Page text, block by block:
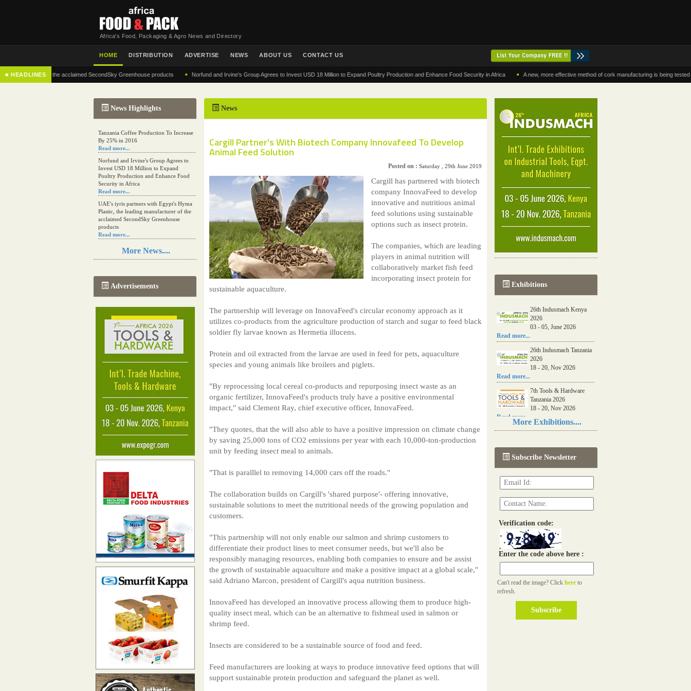
Africa's Food, Packaging & Agro News and Directory
HOME DISTRIBUTION ADVERTISE NEWS ABOUT US CONTACT US
■ HEADLINESof the acclaimed SecondSky Greenhouse products • Norfund and Irvine's Group Agrees to Invest USD 18 Million to Expand Poultry Production and Enhance Food Security in Africa • A new, more effective method of cork manufacturing is being tested in
News Highlights
Tanzania Coffee Production To Increase
By 25% in 2016
Read more...
Norfund and Irvine's Group Agrees to
Invest USD 18 Million to Expand
Poultry Production and Enhance Food
Security in Africa
Read more...
UAE's iyris partners with Egypt's Hyma
Plastic, the leading manufacturer of the
acclaimed SecondSky Greenhouse
products
Read more...
Resilience in Sub-Saharan African
agriculture is enhanced by Diageo's
A new, more effective method of cork
manufacturing is being tested in
Morocco
The progression of Africa's printing
sector starting in 2024
Read more...
More News....
Advertisements
News
Cargill Partner's With Biotech Company Innovafeed To Develop
Animal Feed Solution
Posted on : Saturday , 29th June 2019
Cargill has partnered with biotech
company InnovaFeed to develop
innovative and nutritious animal
feed solutions using sustainable
options such as insect protein.
The companies, which are leading
players in animal nutrition will
collaboratively market fish feed
incorporating insect protein for
sustainable aquaculture.
The partnership will leverage on InnovaFeed's circular economy approach as it
utilizes co-products from the agriculture production of starch and sugar to feed black
soldier fly larvae known as Hermetia illucens.
Protein and oil extracted from the larvae are used in feed for pets, aquaculture
species and young animals like broilers and piglets.
"By reprocessing local cereal co-products and repurposing insect waste as an
organic fertilizer, InnovaFeed's products truly have a positive environmental
impact," said Clement Ray, chief executive officer, InnovaFeed.
"They quotes, that the will also able to have a positive impression on climate change
by saving 25,000 tons of CO2 emissions per year with each 10,000-ton-production
unit by feeding insect meal to animals.
"That is paralllel to removing 14,000 cars off the roads."
The collaboration builds on Cargill's 'shared purpose'- offering innovative,
sustainable solutions to meet the nutritional needs of the growing population and
customers.
"This partnership will not only enable our salmon and shrimp customers to
differentiate their product lines to meet consumer needs, but we'll also be
responsibly managing resources, enabling both companies to ensure and be assist
the growth of sustainable aquaculture and make a positive impact at a global scale,"
said Adriano Marcon, president of Cargill's aqua nutrition business.
InnovaFeed has developed an innovative process allowing them to produce high-
quality insect meal, which can be an alternative to fishmeal used in salmon or
shrimp feed.
Insects are considered to be a sustainable source of food and feed.
Feed manufacturers are looking at ways to produce innovative feed options that will
support sustainable protein production and safeguard the planet as well.
Exhibitions
26th Indusmach Kenya
2026
03 - 05, June 2026
Read more...
26th Indusmach Tanzania
2026
18 - 20, Nov 2026
Read more...
7th Tools & Hardware
Tanzania 2026
18 - 20, Nov 2026
Read more...
06th Tools & Hardware
03 - 05, June 2026
Read more...
More Exhibitions....
Subscribe Newsletter
Verification code:
Enter the code above here :
Can't read the image? Click here to
refresh.